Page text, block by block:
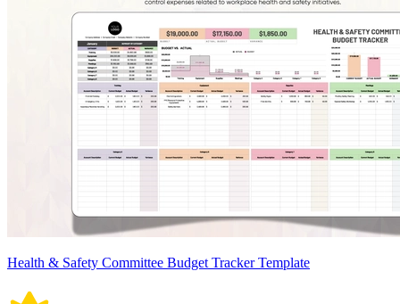
Health & Safety Committee Budget Tracker Template